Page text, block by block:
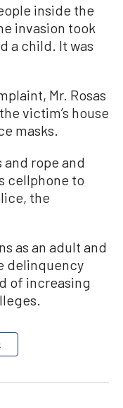
inside the
invasion took
a child. It was
Mr. Rosas
victim’s house
masks.
rope and
cellphone to
the
as an adult and
delinquency
of increasing